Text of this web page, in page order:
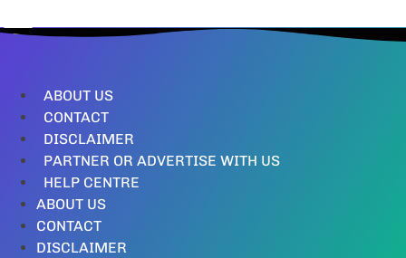
ABOUT US
CONTACT
DISCLAIMER
PARTNER OR ADVERTISE WITH US
HELP CENTRE
ABOUT US
CONTACT
DISCLAIMER